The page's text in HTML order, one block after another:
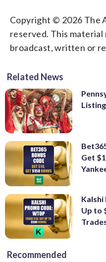
Copyright © 2026 The
reserved. This material
broadcast, written or
Related News
Get
Kalshi
Up to
Recommended